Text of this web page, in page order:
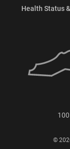
Health Status
©